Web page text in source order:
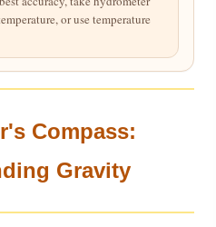
or use temperature
Compass:
Gravity